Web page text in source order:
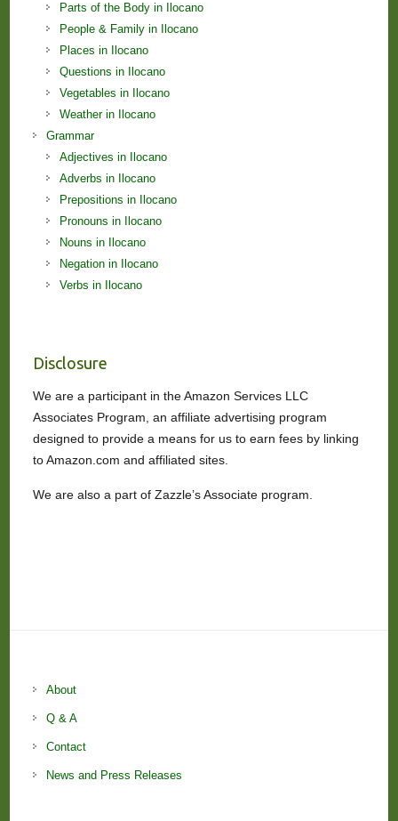
Parts of the Body in Ilocano
People & Family in Ilocano
Places in Ilocano
Questions in Ilocano
Vegetables in Ilocano
Weather in Ilocano
Grammar
Adjectives in Ilocano
Adverbs in Ilocano
Prepositions in Ilocano
Pronouns in Ilocano
Nouns in Ilocano
Negation in Ilocano
Verbs in Ilocano
Disclosure
We are a participant in the Amazon Services LLC
Associates Program, an affiliate advertising program
designed to provide a means for us to earn fees by linking
to Amazon.com and affiliated sites.
We are also a part of Zazzle’s Associate program.
About
Q & A
Contact
News and Press Releases